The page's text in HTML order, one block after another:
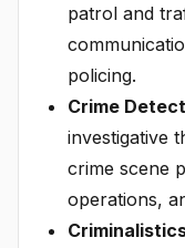
patrol and
policing.
Crime
investigative
crime scene
operations,